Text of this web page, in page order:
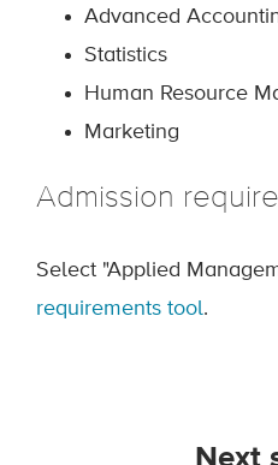
Advanced
Statistics
Human Resource
Marketing
Admission
Select "Applied
requirements tool.